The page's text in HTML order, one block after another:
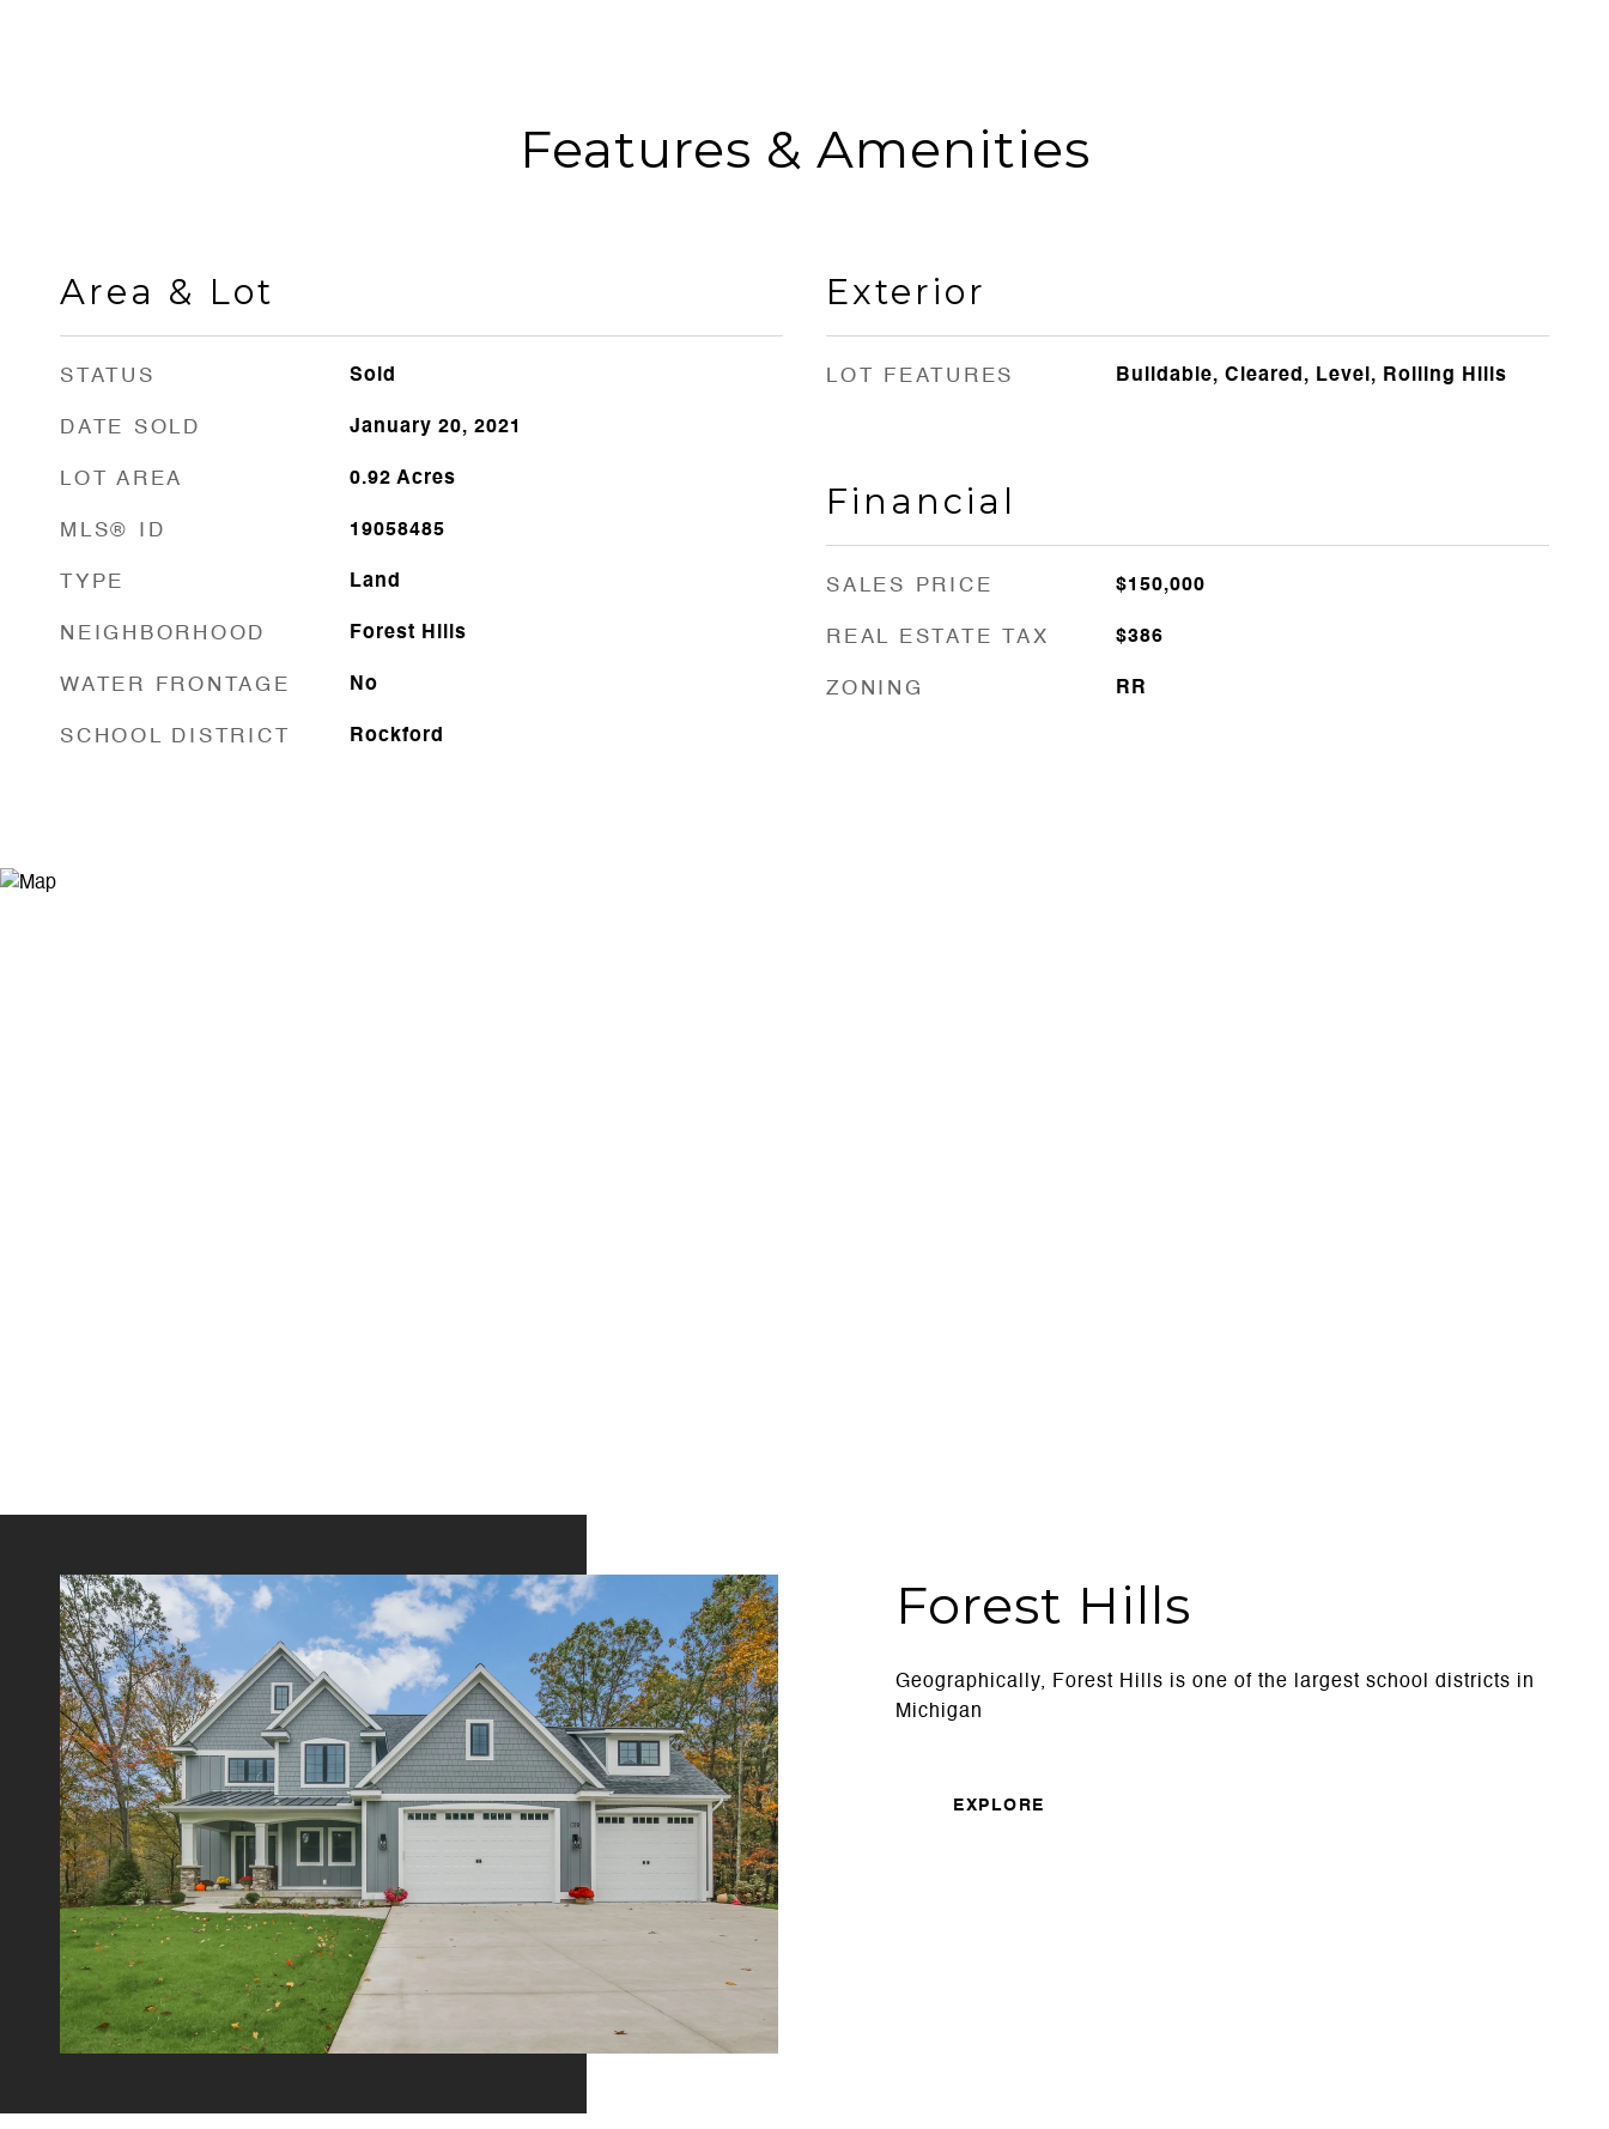
Features & Amenities
Area & Lot
STATUS Sold
DATE SOLD January 20, 2021
LOT AREA 0.92 Acres
MLS® ID 19058485
TYPE Land
NEIGHBORHOOD Forest Hills
WATER FRONTAGE No
SCHOOL DISTRICT Rockford
Exterior
LOT FEATURES Buildable, Cleared, Level, Rolling Hills
Financial
SALES PRICE $150,000
REAL ESTATE TAX $386
ZONING RR
Forest Hills
Geographically, Forest Hills is one of the largest school districts in
Michigan
EXPLORE